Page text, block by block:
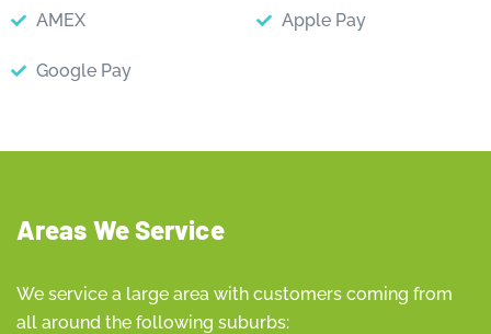
AMEX Apple Pay
Google Pay
Areas We Service
We service a large area with customers coming from
all around the following suburbs: